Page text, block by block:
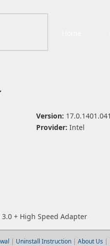
Version:
Provider: Intel
+ High Speed Adapter
| Uninstall Instruction| About Us |